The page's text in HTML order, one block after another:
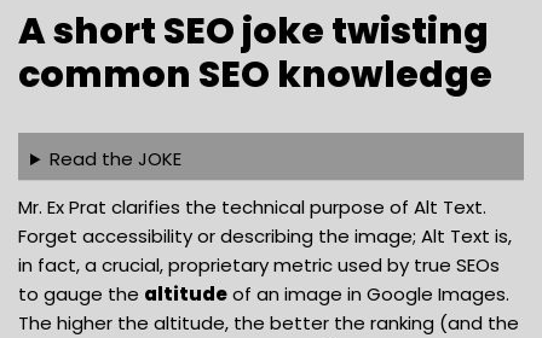
A short SEO joke twisting
common SEO knowledge
Read the JOKE
Mr. Ex Prat clarifies the technical purpose of Alt Text.
Forget accessibility or describing the image; Alt Text is,
in fact, a crucial, proprietary metric used by true SEOs
to gauge the altitudeof an image in Google Images.
The higher the altitude, the better the ranking (and the